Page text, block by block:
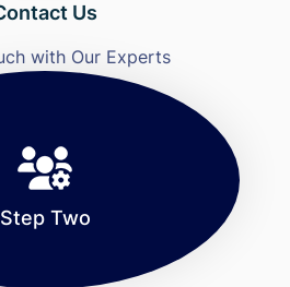
Us
with Our Experts
Step Two